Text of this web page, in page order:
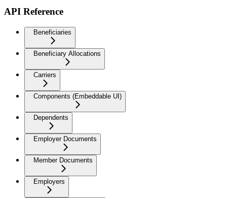
API Reference
Beneficiaries
Beneficiary Allocations
Carriers
Components (Embeddable UI)
Dependents
Employer Documents
Member Documents
Employers